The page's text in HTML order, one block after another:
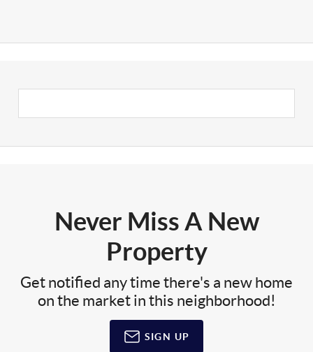
Never Miss A New
Property
Get notified any time there's a new home
on the market in this neighborhood!
SIGN UP